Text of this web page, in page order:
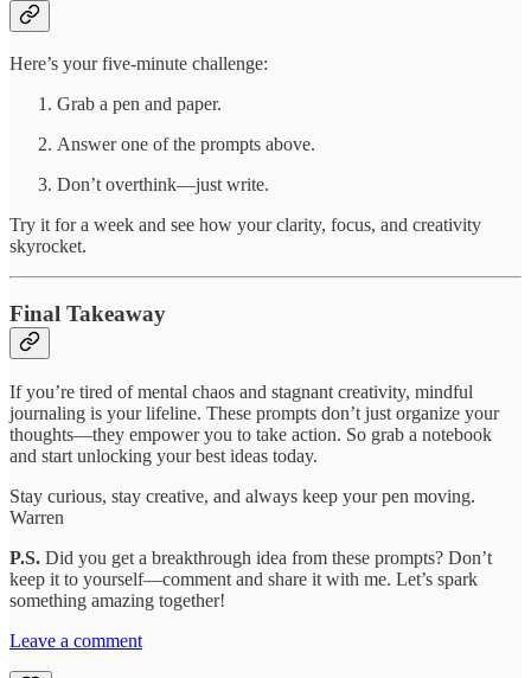
Here’s your five-minute challenge:
Grab a pen and paper.
Answer one of the prompts above.
Don’t overthink—just write.
Try it for a week and see how your clarity, focus, and creativity
skyrocket.
Final Takeaway
If you’re tired of mental chaos and stagnant creativity, mindful
journaling is your lifeline. These prompts don’t just organize your
thoughts—they empower you to take action. So grab a notebook
and start unlocking your best ideas today.
Stay curious, stay creative, and always keep your pen moving.
Warren
P.S. Did you get a breakthrough idea from these prompts? Don’t
keep it to yourself—comment and share it with me. Let’s spark
something amazing together!
Leave a comment